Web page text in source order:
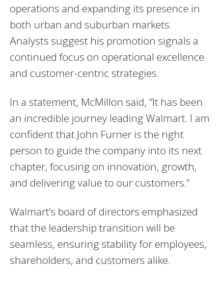
operations and expanding its presence in
both urban and suburban markets.
Analysts suggest his promotion signals a
continued focus on operational excellence
and customer-centric strategies.
In a statement, McMillon said, “It has been
an incredible journey leading Walmart. I am
confident that John Furner is the right
person to guide the company into its next
chapter, focusing on innovation, growth,
and delivering value to our customers.”
Walmart’s board of directors emphasized
that the leadership transition will be
seamless, ensuring stability for employees,
shareholders, and customers alike.